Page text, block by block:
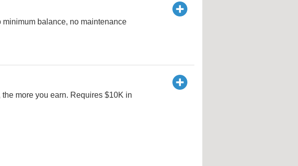
balance, no maintenance
more you earn. Requires $10K in